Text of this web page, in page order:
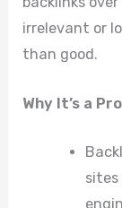
irrelevant or
than good.
Why It’s a
sites